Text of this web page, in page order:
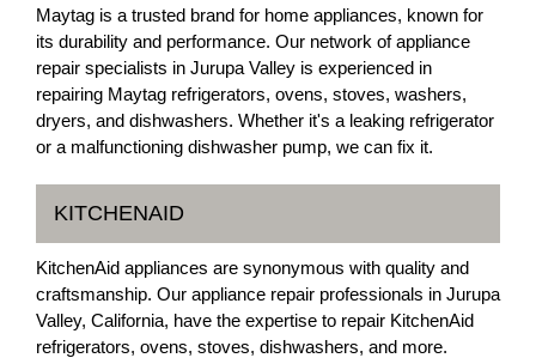
Maytag is a trusted brand for home appliances, known for
its durability and performance. Our network of appliance
repair specialists in Jurupa Valley is experienced in
repairing Maytag refrigerators, ovens, stoves, washers,
dryers, and dishwashers. Whether it's a leaking refrigerator
or a malfunctioning dishwasher pump, we can fix it.
KITCHENAID
KitchenAid appliances are synonymous with quality and
craftsmanship. Our appliance repair professionals in Jurupa
Valley, California, have the expertise to repair KitchenAid
refrigerators, ovens, stoves, dishwashers, and more.